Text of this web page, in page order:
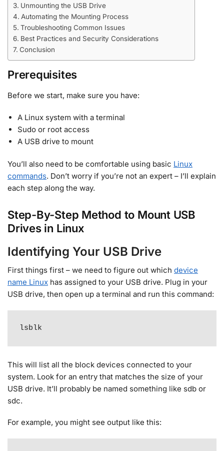
Unmounting the USB Drive
Automating the Mounting Process
Troubleshooting Common Issues
Best Practices and Security Considerations
Conclusion
Prerequisites
Before we start, make sure you have:
A Linux system with a terminal
Sudo or root access
A USB drive to mount
You’ll also need to be comfortable using basic Linux
commands. Don’t worry if you’re not an expert – I’ll explain
each step along the way.
Step-By-Step Method to Mount USB
Drives in Linux
Identifying Your USB Drive
First things first – we need to figure out which device
name Linux has assigned to your USB drive. Plug in your
USB drive, then open up a terminal and run this command:
lsblk
This will list all the block devices connected to your
system. Look for an entry that matches the size of your
USB drive. It’ll probably be named something like sdb or
sdc.
For example, you might see output like this: